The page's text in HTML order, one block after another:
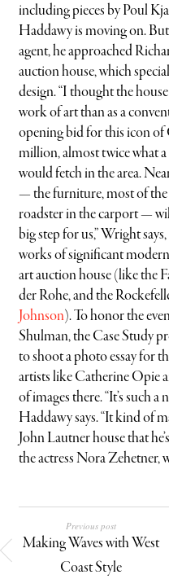
including pieces by Poul
Haddawy is moving on.
agent, he approached
auction house, which
design. “I thought the
work of art than as a
opening bid for this icon
million, almost twice what
would fetch in the area.
— the furniture, most of the
roadster in the carport — will
big step for us,” Wright
works of significant
art auction house (like the
der Rohe, and the
Johnson). To honor the
Shulman, the Case Study
to shoot a photo essay for
artists like Catherine Opie
of images there. “It’s such a
Haddawy says. “It kind of
John Lautner house that
the actress Nora Zehetner,
Previous post
Making Waves with West
Coast Style